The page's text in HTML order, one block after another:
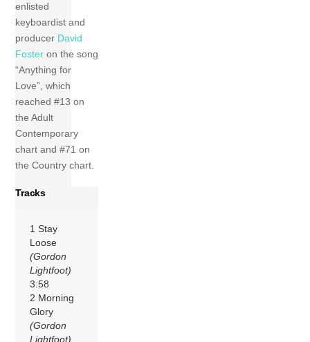
enlisted
keyboardist and
producer David
Foster on the song
“Anything for
Love”, which
reached #13 on
the Adult
Contemporary
chart and #71 on
the Country chart.
Tracks
1 Stay
Loose
(Gordon
Lightfoot)
3:58
2 Morning
Glory
(Gordon
Lightfoot)